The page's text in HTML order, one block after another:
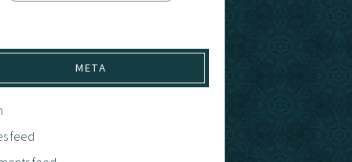
META
feed